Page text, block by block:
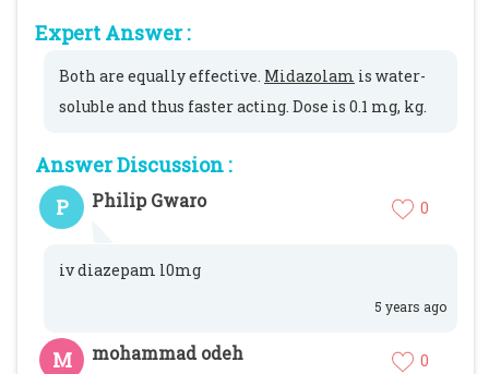
Expert Answer :
Both are equally effective. Midazolam is water-
soluble and thus faster acting. Dose is 0.1 mg, kg.
Answer Discussion :
P
Philip Gwaro 0
iv diazepam l0mg
5 years ago
M mohammad odeh 0